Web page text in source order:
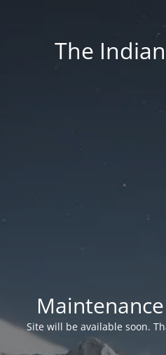
The
Site will be available soon.